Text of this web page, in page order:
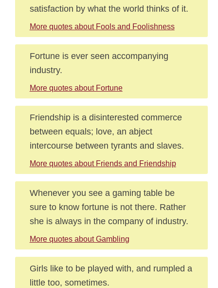
satisfaction by what the world thinks of it.
More quotes about Fools and Foolishness
Fortune is ever seen accompanying
industry.
More quotes about Fortune
Friendship is a disinterested commerce
between equals; love, an abject
intercourse between tyrants and slaves.
More quotes about Friends and Friendship
Whenever you see a gaming table be
sure to know fortune is not there. Rather
she is always in the company of industry.
More quotes about Gambling
Girls like to be played with, and rumpled a
little too, sometimes.